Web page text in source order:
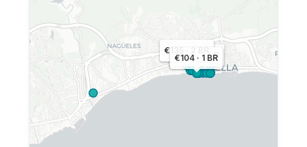
€148 · 2 BR
€135 · 2 BR
€104 · 1 BR